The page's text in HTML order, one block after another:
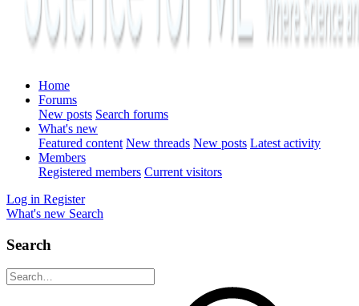
Home
Forums
New posts Search forums
What's new
Featured content New threads New posts Latest activity
Members
Registered members Current visitors
Log in Register
What's new Search
Search